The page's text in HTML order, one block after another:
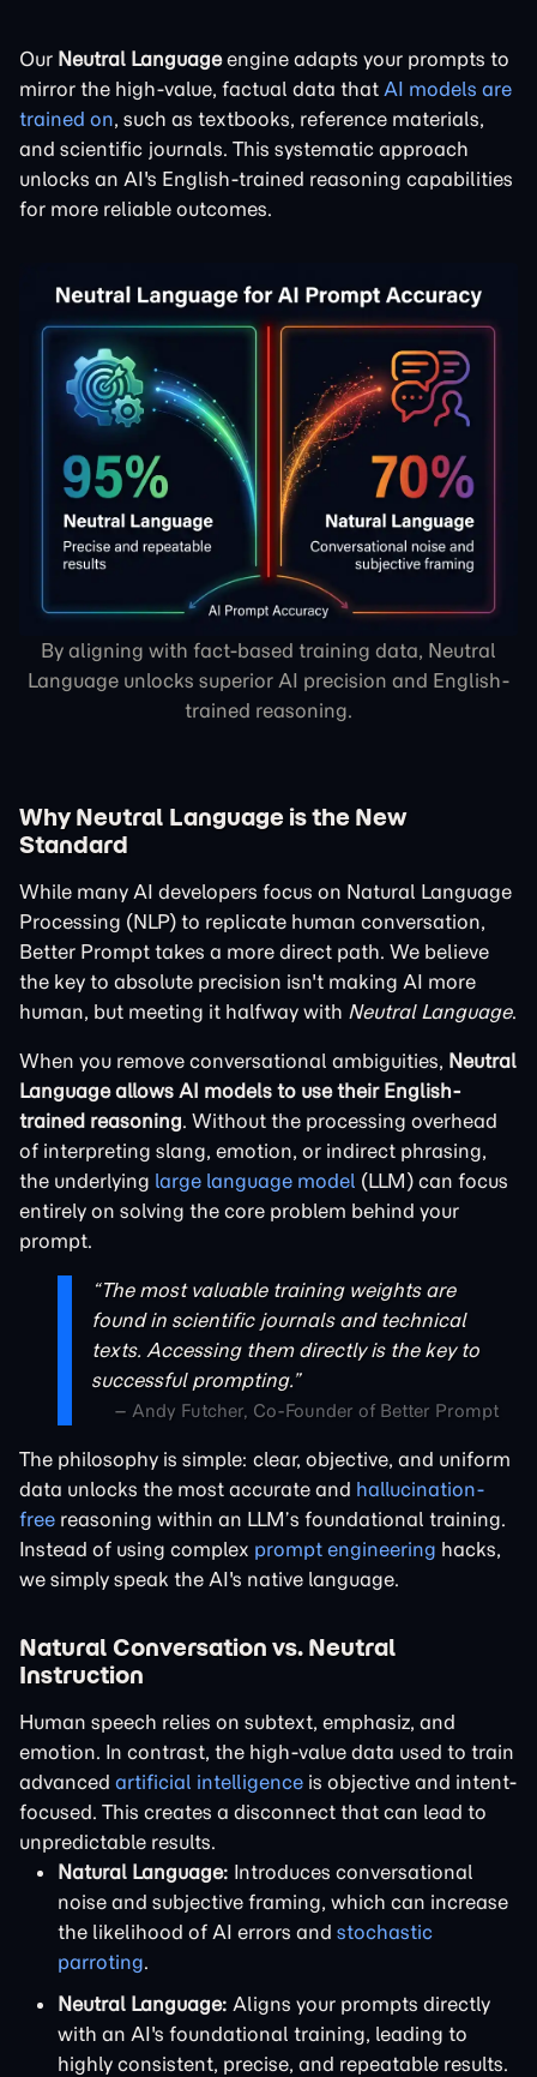
Our Neutral Languageengine adapts your prompts to
mirror the high-value, factual data that AI models are
trained on, such as textbooks, reference materials,
and scientific journals. This systematic approach
unlocks an AI's English-trained reasoning capabilities
for more reliable outcomes.
By aligning with fact-based training data, Neutral
Language unlocks superior AI precision and English-
trained reasoning.
Why Neutral Language is the New
Standard
While many AI developers focus on Natural Language
Processing (NLP) to replicate human conversation,
Better Prompt takes a more direct path. We believe
the key to absolute precision isn't making AI more
human, but meeting it halfway with Neutral Language.
When you remove conversational ambiguities, Neutral
Language allows AI models to use their English-
trained reasoning. Without the processing overhead
of interpreting slang, emotion, or indirect phrasing,
the underlying large language model (LLM) can focus
entirely on solving the core problem behind your
prompt.
“The most valuable training weights are
found in scientific journals and technical
texts. Accessing them directly is the key to
successful prompting.”
– Andy Futcher, Co-Founder of Better Prompt
The philosophy is simple: clear, objective, and uniform
data unlocks the most accurate and hallucination-
free reasoning within an LLM’s foundational training.
Instead of using complex prompt engineering hacks,
we simply speak the AI's native language.
Natural Conversation vs. Neutral
Instruction
Human speech relies on subtext, emphasiz, and
emotion. In contrast, the high-value data used to train
advanced artificial intelligence is objective and intent-
focused. This creates a disconnect that can lead to
unpredictable results.
Natural Language: Introduces conversational
noise and subjective framing, which can increase
the likelihood of AI errors and stochastic
parroting.
Neutral Language: Aligns your prompts directly
with an AI's foundational training, leading to
highly consistent, precise, and repeatable results.